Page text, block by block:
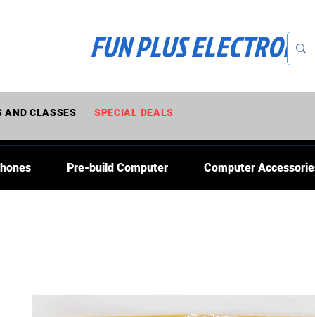
FUN PLUS
Pre-build Computer Computer
SPECIAL DEALS
AND CLASSES